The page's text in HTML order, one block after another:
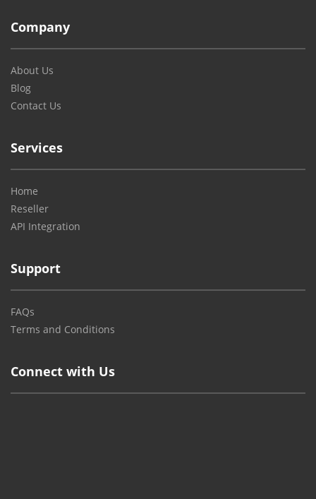
Company
About Us
Blog
Contact Us
Services
Home
Reseller
API Integration
Support
FAQs
Terms and Conditions
Connect with Us